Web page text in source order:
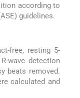
according to
guidelines.
free, resting 5-
R-wave detection
beats removed.
calculated and